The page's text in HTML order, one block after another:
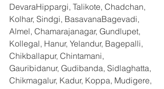
DevaraHippargi, Talikote, Chadchan,
Kolhar, Sindgi, BasavanaBagevadi,
Almel, Chamarajanagar, Gundlupet,
Kollegal, Hanur, Yelandur, Bagepalli,
Chikballapur, Chintamani,
Gauribidanur, Gudibanda, Sidlaghatta,
Chikmagalur, Kadur, Koppa, Mudigere,